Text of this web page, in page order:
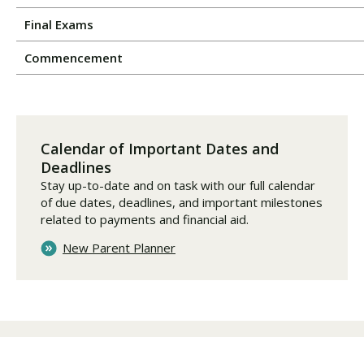
Final Exams
Commencement
Calendar of Important Dates and
Deadlines
Stay up-to-date and on task with our full calendar
of due dates, deadlines, and important milestones
related to payments and financial aid.
New Parent Planner